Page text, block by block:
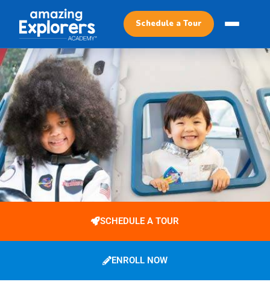
Schedule a Tour
SCHEDULE A TOUR
ENROLL NOW